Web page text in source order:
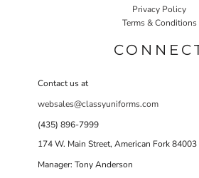
Privacy Policy
Terms & Conditions
Contact us at
websales@classyuniforms.com
(435) 896-7999
174 W. Main Street, American Fork 84003
Manager: Tony Anderson